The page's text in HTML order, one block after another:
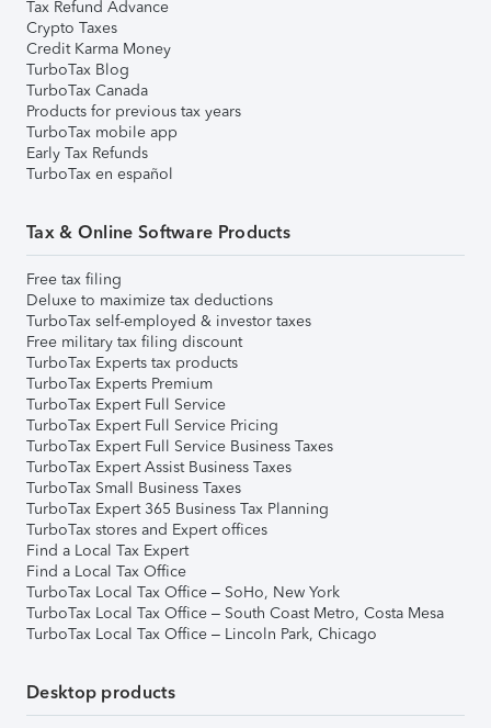
Tax Refund Advance
Crypto Taxes
Credit Karma Money
TurboTax Blog
TurboTax Canada
Products for previous tax years
TurboTax mobile app
Early Tax Refunds
TurboTax en español
Tax & Online Software Products
Free tax filing
Deluxe to maximize tax deductions
TurboTax self-employed & investor taxes
Free military tax filing discount
TurboTax Experts tax products
TurboTax Experts Premium
TurboTax Expert Full Service
TurboTax Expert Full Service Pricing
TurboTax Expert Full Service Business Taxes
TurboTax Expert Assist Business Taxes
TurboTax Small Business Taxes
TurboTax Expert 365 Business Tax Planning
TurboTax stores and Expert offices
Find a Local Tax Expert
Find a Local Tax Office
TurboTax Local Tax Office – SoHo, New York
TurboTax Local Tax Office – South Coast Metro, Costa Mesa
TurboTax Local Tax Office – Lincoln Park, Chicago
Desktop products